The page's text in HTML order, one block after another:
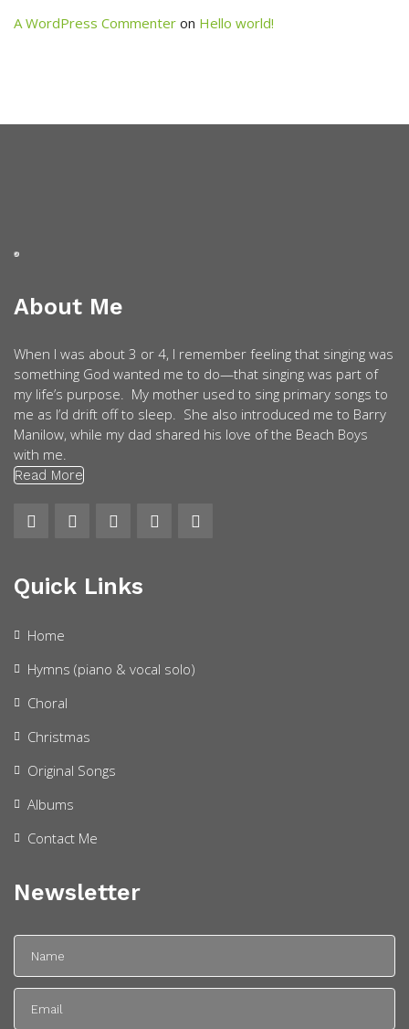
A WordPress Commenter on Hello world!
About Me
When I was about 3 or 4, I remember feeling that singing was
something God wanted me to do—that singing was part of
my life’s purpose. My mother used to sing primary songs to
me as I’d drift off to sleep. She also introduced me to Barry
Manilow, while my dad shared his love of the Beach Boys
with me.
Read More
Quick Links
Home
Hymns (piano & vocal solo)
Choral
Christmas
Original Songs
Albums
Contact Me
Newsletter